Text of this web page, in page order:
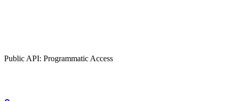
Public API: Programmatic Access